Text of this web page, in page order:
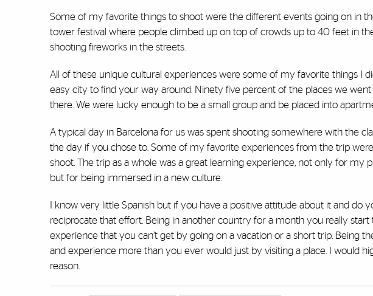
Some of my favorite things to shoot were the different events going on in
tower festival where people climbed up on top of crowds up to 40 feet in
shooting fireworks in the streets.
All of these unique cultural experiences were some of my favorite things I
easy city to find your way around. Ninety five percent of the places we
there. We were lucky enough to be a small group and be placed into
A typical day in Barcelona for us was spent shooting somewhere with the
the day if you chose to. Some of my favorite experiences from the trip
shoot. The trip as a whole was a great learning experience, not only for my
but for being immersed in a new culture.
I know very little Spanish but if you have a positive attitude about it and
reciprocate that effort. Being in another country for a month you really start
experience that you can’t get by going on a vacation or a short trip. Being
and experience more than you ever would just by visiting a place. I would
reason.